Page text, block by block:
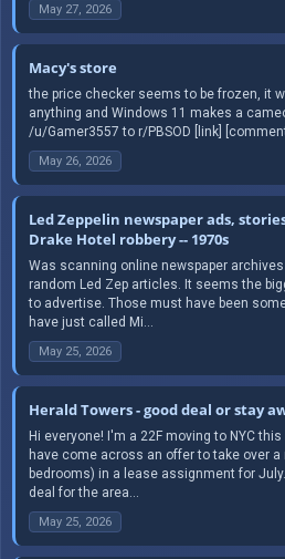
May 27, 2026
Macy's store
the price checker seems to be frozen, it
anything and Windows 11 makes a
/u/Gamer3557 to r/PBSOD [link]
May 26, 2026
Led Zeppelin newspaper ads,
Drake Hotel robbery -- 1970s
Was scanning online newspaper
random Led Zep articles. It seems the
to advertise. Those must have been
have just called Mi...
May 25, 2026
Herald Towers - good deal or stay
Hi everyone! I'm a 22F moving to NYC
have come across an offer to take over
bedrooms) in a lease assignment for
deal for the area...
May 25, 2026